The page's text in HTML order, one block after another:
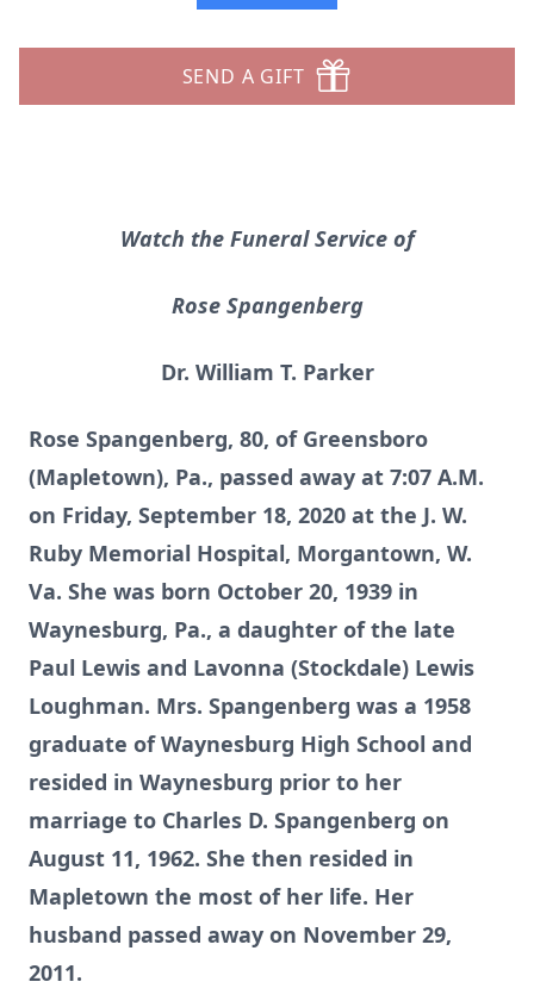
SEND A GIFT
Watch the Funeral Service of
Rose Spangenberg
Dr. William T. Parker
Rose Spangenberg, 80, of Greensboro
(Mapletown), Pa., passed away at 7:07 A.M.
on Friday, September 18, 2020 at the J. W.
Ruby Memorial Hospital, Morgantown, W.
Va. She was born October 20, 1939 in
Waynesburg, Pa., a daughter of the late
Paul Lewis and Lavonna (Stockdale) Lewis
Loughman. Mrs. Spangenberg was a 1958
graduate of Waynesburg High School and
resided in Waynesburg prior to her
marriage to Charles D. Spangenberg on
August 11, 1962. She then resided in
Mapletown the most of her life. Her
husband passed away on November 29,
2011.